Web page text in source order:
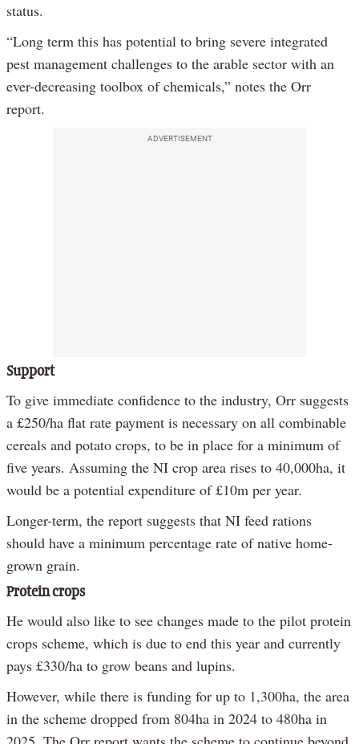
status.
“Long term this has potential to bring severe integrated
pest management challenges to the arable sector with an
ever-decreasing toolbox of chemicals,” notes the Orr
report.
ADVERTISEMENT
Support
To give immediate confidence to the industry, Orr suggests
a £250/ha flat rate payment is necessary on all combinable
cereals and potato crops, to be in place for a minimum of
five years. Assuming the NI crop area rises to 40,000ha, it
would be a potential expenditure of £10m per year.
Longer-term, the report suggests that NI feed rations
should have a minimum percentage rate of native home-
grown grain.
Protein crops
He would also like to see changes made to the pilot protein
crops scheme, which is due to end this year and currently
pays £330/ha to grow beans and lupins.
However, while there is funding for up to 1,300ha, the area
in the scheme dropped from 804ha in 2024 to 480ha in